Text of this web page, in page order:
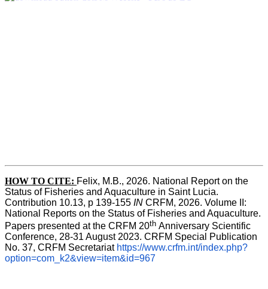
HOW TO CITE: Felix, M.B., 2026. National Report on the
Status of Fisheries and Aquaculture in Saint Lucia.
Contribution 10.13, p 139-155 IN CRFM, 2026. Volume II:
National Reports on the Status of Fisheries and Aquaculture.
Papers presented at the CRFM 20th Anniversary Scientific
Conference, 28-31 August 2023. CRFM Special Publication
No. 37, CRFM Secretariat https://www.crfm.int/index.php?
option=com_k2&view=item&id=967